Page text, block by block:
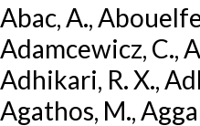
Abac, A.,
Adamcewicz, C.,
Adhikari, R. X.,
Agathos, M.,